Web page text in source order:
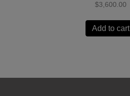
$3,600.00
Add to cart